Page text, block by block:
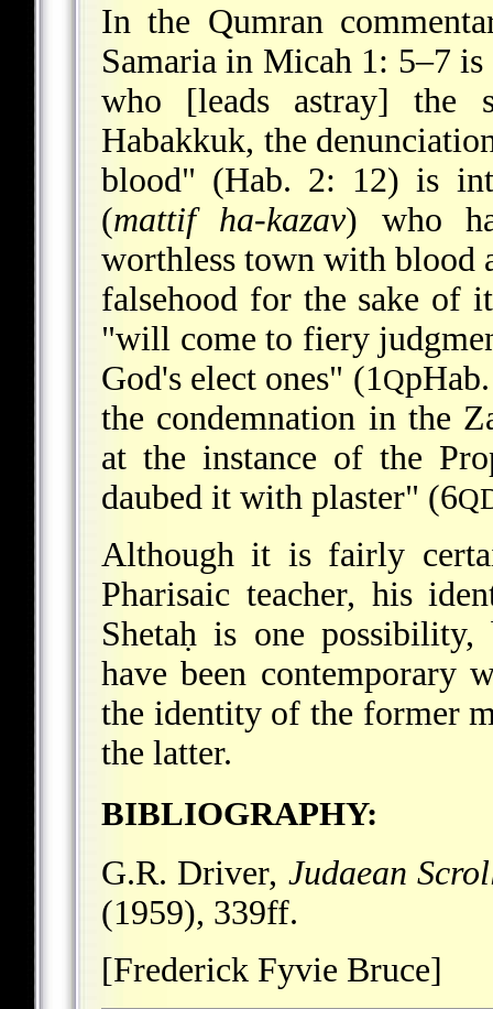
In the Qumran
Samaria in Micah 1: 5–7
who [leads astray] the
Habakkuk, the
blood" (Hab. 2: 12) is
(mattif ha-kazav) who
worthless town with blood
falsehood for the sake of
"will come to fiery
God's elect ones" (1 Q
the condemnation in the
at the instance of the
daubed it with plaster" (6
Although it is fairly
Pharisaic teacher, his
Shetaḥ is one
have been contemporary
the identity of the former
the latter.
BIBLIOGRAPHY:
G.R. Driver, Judaean
(1959), 339ff.
[Frederick Fyvie Bruce]